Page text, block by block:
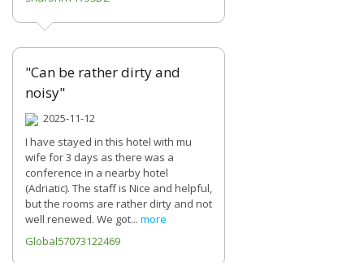
"Can be rather dirty and
noisy"
2025-11-12
I have stayed in this hotel with mu
wife for 3 days as there was a
conference in a nearby hotel
(Adriatic). The staff is Nice and helpful,
but the rooms are rather dirty and not
well renewed. We got... more
Global57073122469